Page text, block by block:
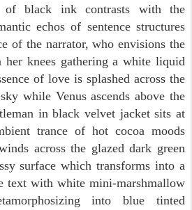
of black ink contrasts with the
echos of sentence structures
of the narrator, who envisions the
knees gathering a white liquid
of love is splashed across the
while Venus ascends above the
in black velvet jacketsits at
trance of hot cocoa moods
across the glazed dark green
surface which transforms into a
text with white mini-marshmallow
into blue tinted